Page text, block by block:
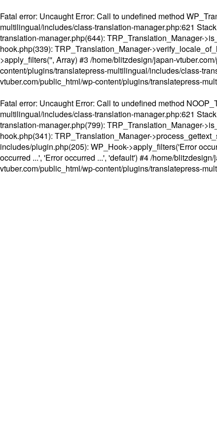
Fatal error: Uncaught Error: Call to undefined method
multilingual/includes/class-translation-manager.php:621
translation-manager.php(644): TRP_Translation_Manager-
hook.php(339): TRP_Translation_Manager-
>apply_filters('', Array) #3 /home/blitzdesign/japan-
content/plugins/translatepress-multilingual/includes/class-
vtuber.com/public_html/wp-content/plugins/translatepress-
Fatal error: Uncaught Error: Call to undefined method
multilingual/includes/class-translation-manager.php:621
translation-manager.php(799): TRP_Translation_Manager-
hook.php(341): TRP_Translation_Manager-
includes/plugin.php(205): WP_Hook->apply_filters('Error
occurred ...', 'Error occurred ...', 'default') #4 /home/
vtuber.com/public_html/wp-content/plugins/translatepress-